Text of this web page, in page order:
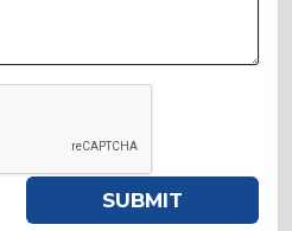
SUBMIT